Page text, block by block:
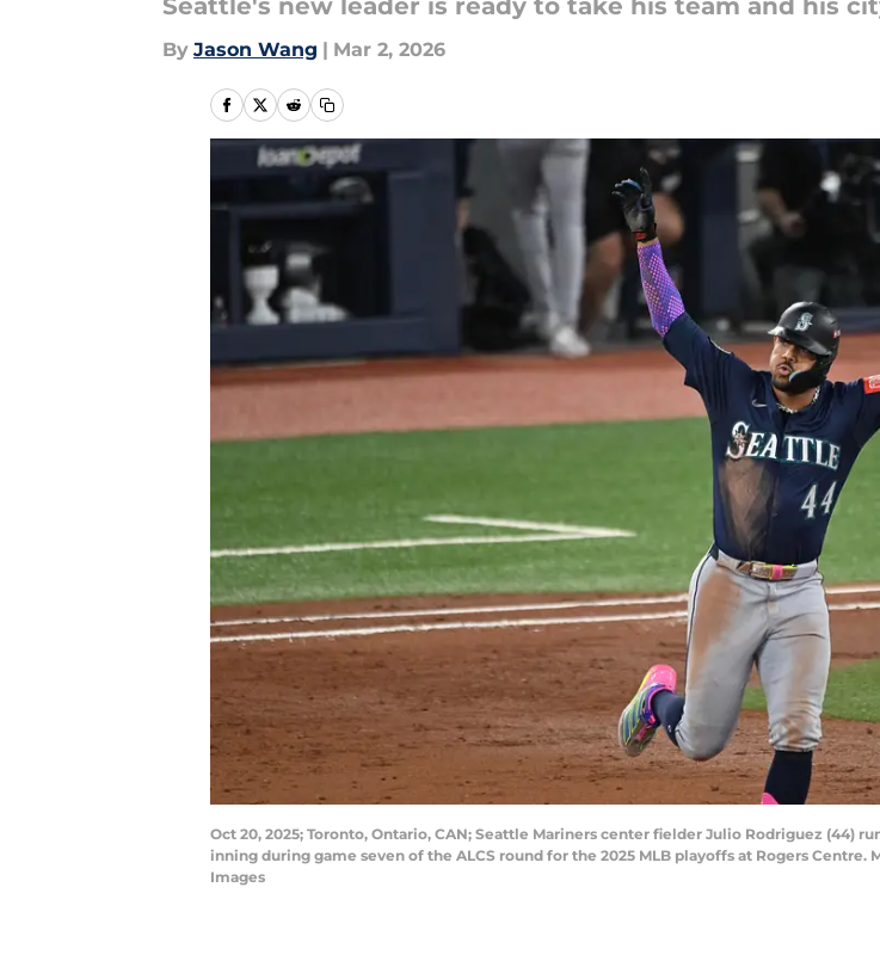
Seattle's new leader is ready to take his team and his
By Jason Wang | Mar 2, 2026
Oct 20, 2025; Toronto, Ontario, CAN; Seattle Mariners center fielder Julio Rodriguez (44)
inning during game seven of the ALCS round for the 2025 MLB playoffs at Rogers
Images